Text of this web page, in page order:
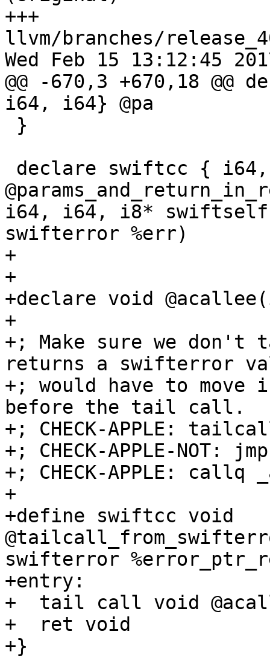
+++
llvm/branches/
Wed Feb 15 13:12:45
@@ -670,3 +670,18
i64, i64} @pa
i64, i64, i8* swiftself,
swifterror %err)
+
+
+declare void
+
+; Make sure we
returns a swifterror
+; would have to
before the tail call.
+; CHECK-APPLE:
+; CHECK-APPLE-NOT:
+; CHECK-APPLE: callq
+
+define swiftcc void
swifterror
+entry:
+  tail call void
+  ret void
+}